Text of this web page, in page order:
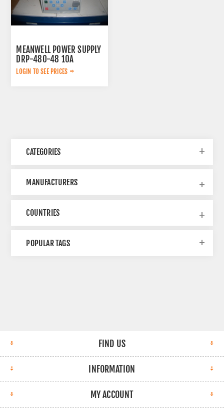
MEANWELL POWER SUPPLY
DRP-480-48 10A
LOGIN TO SEE PRICES
CATEGORIES
MANUFACTURERS
COUNTRIES
POPULAR TAGS
FIND US
INFORMATION
MY ACCOUNT